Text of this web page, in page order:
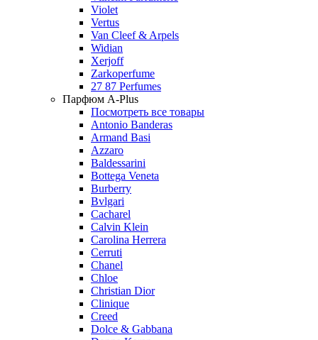
Violet
Vertus
Van Cleef & Arpels
Widian
Xerjoff
Zarkoperfume
27 87 Perfumes
Парфюм A-Plus
Посмотреть все товары
Antonio Banderas
Armand Basi
Azzaro
Baldessarini
Bottega Veneta
Burberry
Bvlgari
Cacharel
Calvin Klein
Carolina Herrera
Cerruti
Chanel
Chloe
Christian Dior
Clinique
Creed
Dolce & Gabbana